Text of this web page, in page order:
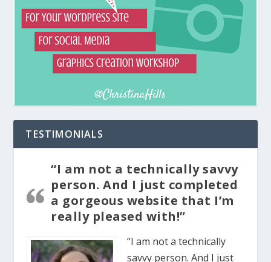
TESTIMONIALS
“I am not a technically savvy
person. And I just completed
a gorgeous website that I’m
really pleased with!”
“I am not a technically
savvy person. And I just